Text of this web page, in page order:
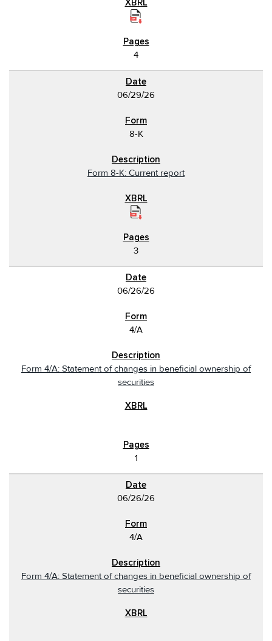
4
06/29/26
8-K
Form 8-K: Current report
3
06/26/26
4/A
Form 4/A: Statement of changes in beneficial ownership of
securities
1
06/26/26
4/A
Form 4/A: Statement of changes in beneficial ownership of
securities